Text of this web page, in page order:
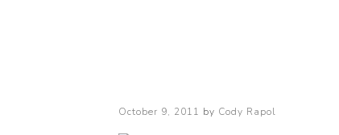
Posted
October 9, 2011 by Cody Rapol